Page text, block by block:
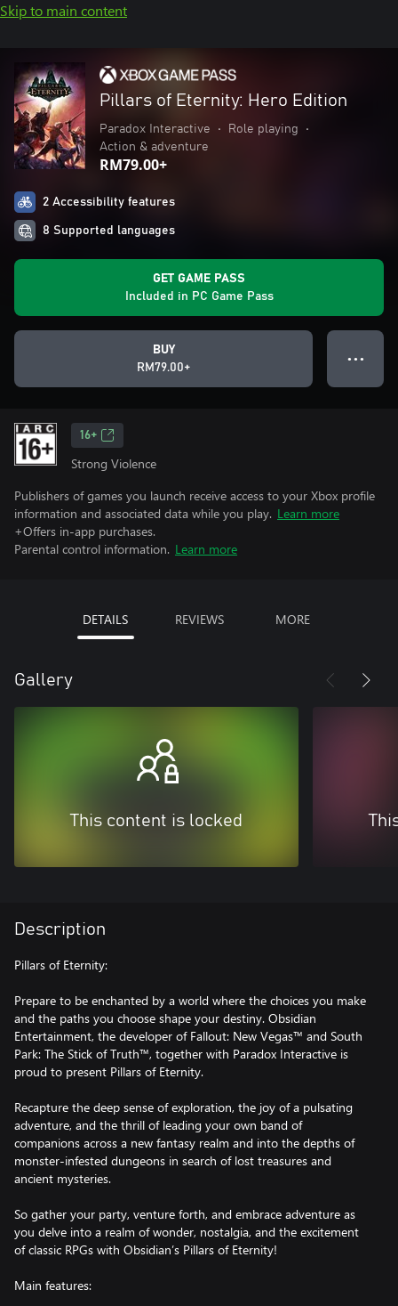
Skip to main content
Pillars of Eternity: Hero Edition
Paradox Interactive • Role playing
•
Action & adventure
RM79.00+
2 Accessibility features
8 Supported languages
GET GAME PASS
Included in PC Game Pass
BUY
RM79.00+
● ● ●
16+
Strong Violence
Publishers of games you launch receive access to your Xbox profile
information and associated data while you play. Learn more
+Offers in-app purchases.
Parental control information. Learn more
DETAILS REVIEWS MORE
Gallery
This content is locked
Description
Pillars of Eternity:
Prepare to be enchanted by a world where the choices you make
and the paths you choose shape your destiny. Obsidian
Entertainment, the developer of Fallout: New Vegas™ and South
Park: The Stick of Truth™, together with Paradox Interactive is
proud to present Pillars of Eternity.
Recapture the deep sense of exploration, the joy of a pulsating
adventure, and the thrill of leading your own band of
companions across a new fantasy realm and into the depths of
monster-infested dungeons in search of lost treasures and
ancient mysteries.
So gather your party, venture forth, and embrace adventure as
you delve into a realm of wonder, nostalgia, and the excitement
of classic RPGs with Obsidian’s Pillars of Eternity!
Main features: